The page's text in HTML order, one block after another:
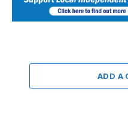
ADD A